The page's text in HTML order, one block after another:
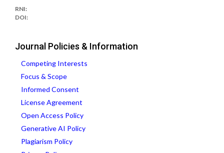
RNI:
DOI:
Journal Policies & Information
Competing Interests
Focus & Scope
Informed Consent
License Agreement
Open Access Policy
Generative AI Policy
Plagiarism Policy